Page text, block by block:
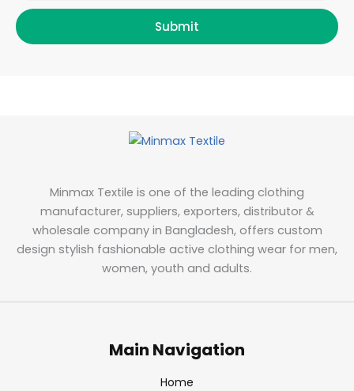
Submit
Minmax Textile is one of the leading clothing
manufacturer, suppliers, exporters, distributor &
wholesale company in Bangladesh, offers custom
design stylish fashionable active clothing wear for men,
women, youth and adults.
Main Navigation
Home